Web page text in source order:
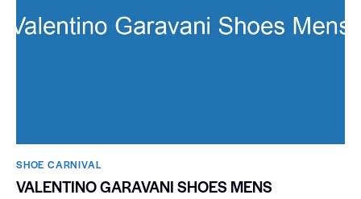
SHOE CARNIVAL​
VALENTINO GARAVANI SHOES MENS